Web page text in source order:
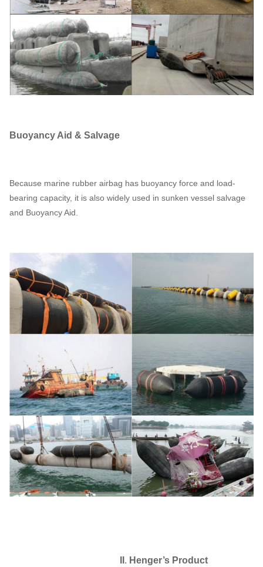
Buoyancy Aid & Salvage
Because marine rubber airbag has buoyancy force and load-
bearing capacity, it is also widely used in sunken vessel salvage
and Buoyancy Aid.
. Henger’s Product